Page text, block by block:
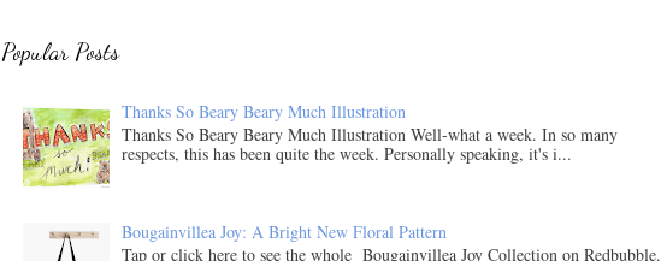
Popular Posts
Thanks So Beary Beary Much Illustration
Thanks So Beary Beary Much Illustration Well-what a week. In so many
respects, this has been quite the week. Personally speaking, it's i...
Bougainvillea Joy: A Bright New Floral Pattern
Tap or click here to see the whole Bougainvillea Joy Collection on Redbubble.